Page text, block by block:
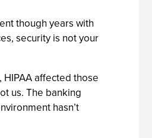
though years with
security is not your
affected those
us. The banking
hasn’t